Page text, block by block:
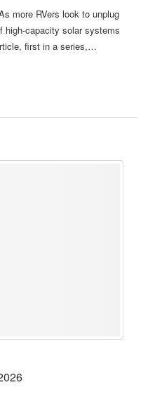
more RVers look to unplug
high-capacity solar systems
first in a series,…